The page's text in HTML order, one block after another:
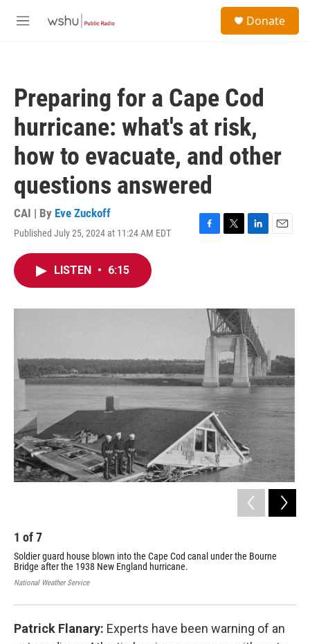
M
Donate
Preparing for a Cape Cod
hurricane: what's at risk,
how to evacuate, and other
questions answered
CAI | By Eve Zuckoff
Published July 25, 2024 at 11:24 AM EDT
F
o
T
r
L
I
n
E
LISTEN • 6:15
1 of7
Soldier guard house blown into the Cape Cod canal under the Bourne
Bridge after the 1938 New England hurricane.
National Weather Service
Patrick Flanary: Experts have been warning of an